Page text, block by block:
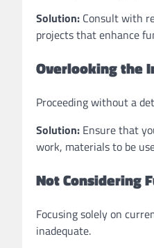
Solution: Consult with
projects that enhance
Overlooking the
Proceeding without a
Solution: Ensure that
work, materials to be
Not Considering
Focusing solely on
inadequate.